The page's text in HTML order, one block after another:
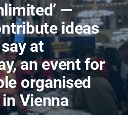
—
ideas
at
an event for
organised
Vienna